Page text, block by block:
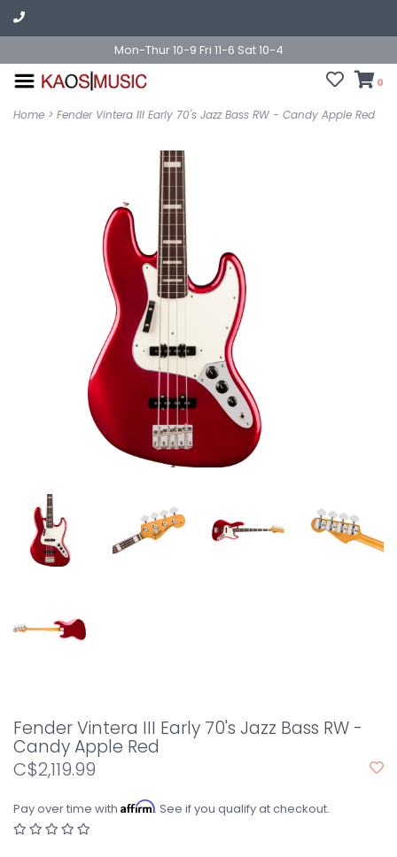
Mon-Thur 10-9 Fri 11-6 Sat 10-4
0
Home > Fender Vintera III Early 70's Jazz Bass RW - Candy Apple Red
Fender Vintera III Early 70's Jazz Bass RW -
Candy Apple Red
C$2,119.99
Pay over time with Affirm. See if you qualify at checkout.